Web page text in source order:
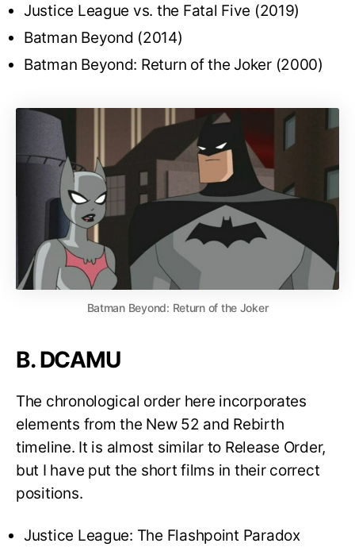
Justice League vs. the Fatal Five (2019)
Batman Beyond (2014)
Batman Beyond: Return of the Joker (2000)
Batman Beyond: Return of the Joker
B. DCAMU
The chronological order here incorporates
elements from the New 52 and Rebirth
timeline. It is almost similar to Release Order,
but I have put the short films in their correct
positions.
Justice League: The Flashpoint Paradox